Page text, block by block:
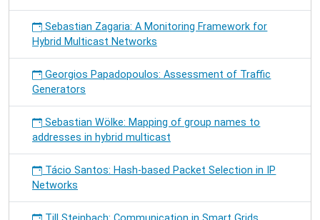
Sebastian Zagaria: A Monitoring Framework for
Hybrid Multicast Networks
Georgios Papadopoulos: Assessment of Traffic
Generators
Sebastian Wölke: Mapping of group names to
addresses in hybrid multicast
Tácio Santos: Hash-based Packet Selection in IP
Networks